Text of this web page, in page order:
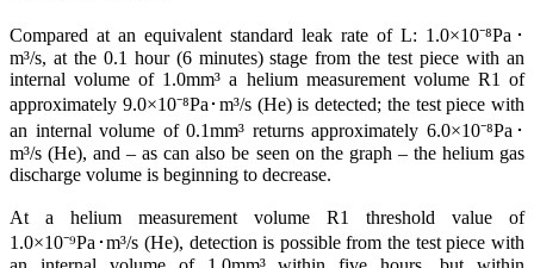
Compared at an equivalent standard leak rate of L: 1.0×10⁻⁸Pa･
m³/s, at the 0.1 hour (6 minutes) stage from the test piece with an
internal volume of 1.0mm³ a helium measurement volume R1 of
approximately 9.0×10⁻⁸Pa･m³/s (He) is detected; the test piece with
an internal volume of 0.1mm³ returns approximately 6.0×10⁻⁸Pa･
m³/s (He), and – as can also be seen on the graph – the helium gas
discharge volume is beginning to decrease.
At a helium measurement volume R1 threshold value of
1.0×10⁻⁹Pa･m³/s (He), detection is possible from the test piece with